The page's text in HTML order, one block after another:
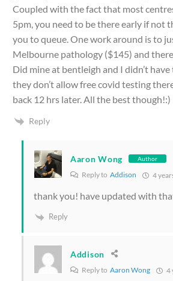
Coupled with the fact that most
5pm, you need to be there early if not
you to queue. One work around is to
Melbourne pathology ($145) and
Did mine at bentleigh and I didn’t
they don’t allow free covid testing
back 12 hrs later. All the best though!:)
Reply
Aaron Wong Author
Reply to Addison 4
thank you! have updated with
Reply
Addison
Reply to Aaron Wong 4